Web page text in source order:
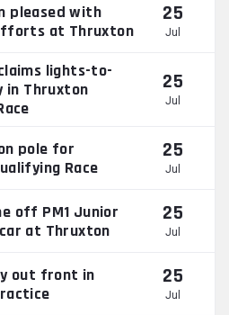
pleased with
at Thruxton
25
Jul
lights-to-
in Thruxton
25
Jul
pole for
Race
25
Jul
off PM1 Junior
at Thruxton
25
Jul
out front in
25
Jul